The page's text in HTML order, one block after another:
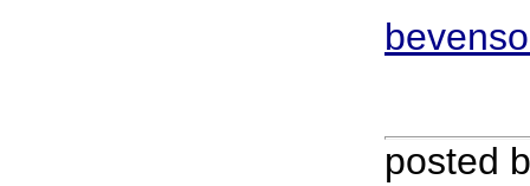
posted